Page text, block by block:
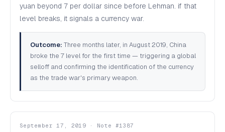
yuan beyond 7 per dollar since before Lehman. if that
level breaks, it signals a currency war.
Outcome: Three months later, in August 2019, China
broke the 7 level for the first time — triggering a global
selloff and confirming the identification of the currency
as the trade war's primary weapon.
September 17, 2019 · Note #1387